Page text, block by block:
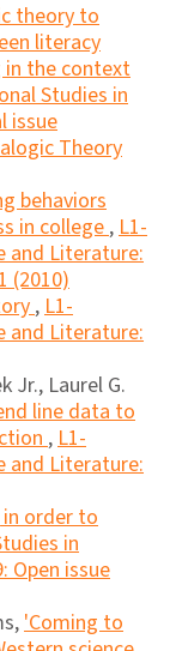
theory to
literacy
in the context
Studies in
issue
Theory
behaviors
in college,L1-
and Literature:
(2010)
,L1-
and Literature:
Jr., Laurel G.
line data to
,L1-
and Literature:
order to
in
Open issue
'Coming to